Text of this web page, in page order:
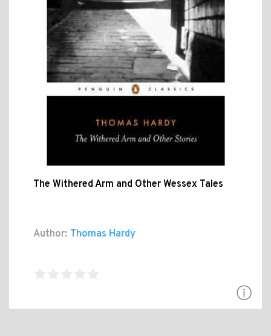
The Withered Arm and Other Wessex Tales
Author: Thomas Hardy